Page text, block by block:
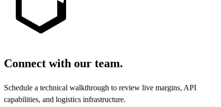
Connect with our team.
Schedule a technical walkthrough to review live margins, API
capabilities, and logistics infrastructure.